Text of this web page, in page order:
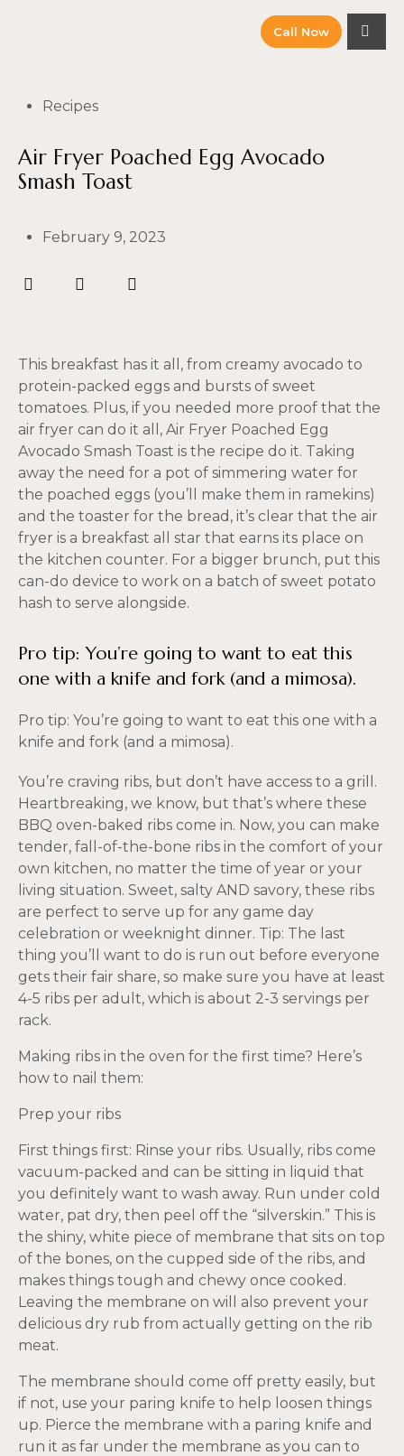
Call Now
Recipes
Air Fryer Poached Egg Avocado
Smash Toast
February 9, 2023
This breakfast has it all, from creamy avocado to
protein-packed eggs and bursts of sweet
tomatoes. Plus, if you needed more proof that the
air fryer can do it all, Air Fryer Poached Egg
Avocado Smash Toast is the recipe do it. Taking
away the need for a pot of simmering water for
the poached eggs (you’ll make them in ramekins)
and the toaster for the bread, it’s clear that the air
fryer is a breakfast all star that earns its place on
the kitchen counter. For a bigger brunch, put this
can-do device to work on a batch of sweet potato
hash to serve alongside.
Pro tip: You’re going to want to eat this
one with a knife and fork (and a mimosa).
Pro tip: You’re going to want to eat this one with a
knife and fork (and a mimosa).
You’re craving ribs, but don’t have access to a grill.
Heartbreaking, we know, but that’s where these
BBQ oven-baked ribs come in. Now, you can make
tender, fall-of-the-bone ribs in the comfort of your
own kitchen, no matter the time of year or your
living situation. Sweet, salty AND savory, these ribs
are perfect to serve up for any game day
celebration or weeknight dinner. Tip: The last
thing you’ll want to do is run out before everyone
gets their fair share, so make sure you have at least
4-5 ribs per adult, which is about 2-3 servings per
rack.
Making ribs in the oven for the first time? Here’s
how to nail them:
Prep your ribs
First things first: Rinse your ribs. Usually, ribs come
vacuum-packed and can be sitting in liquid that
you definitely want to wash away. Run under cold
water, pat dry, then peel off the “silverskin.” This is
the shiny, white piece of membrane that sits on top
of the bones, on the cupped side of the ribs, and
makes things tough and chewy once cooked.
Leaving the membrane on will also prevent your
delicious dry rub from actually getting on the rib
meat.
The membrane should come off pretty easily, but
if not, use your paring knife to help loosen things
up. Pierce the membrane with a paring knife and
run it as far under the membrane as you can to